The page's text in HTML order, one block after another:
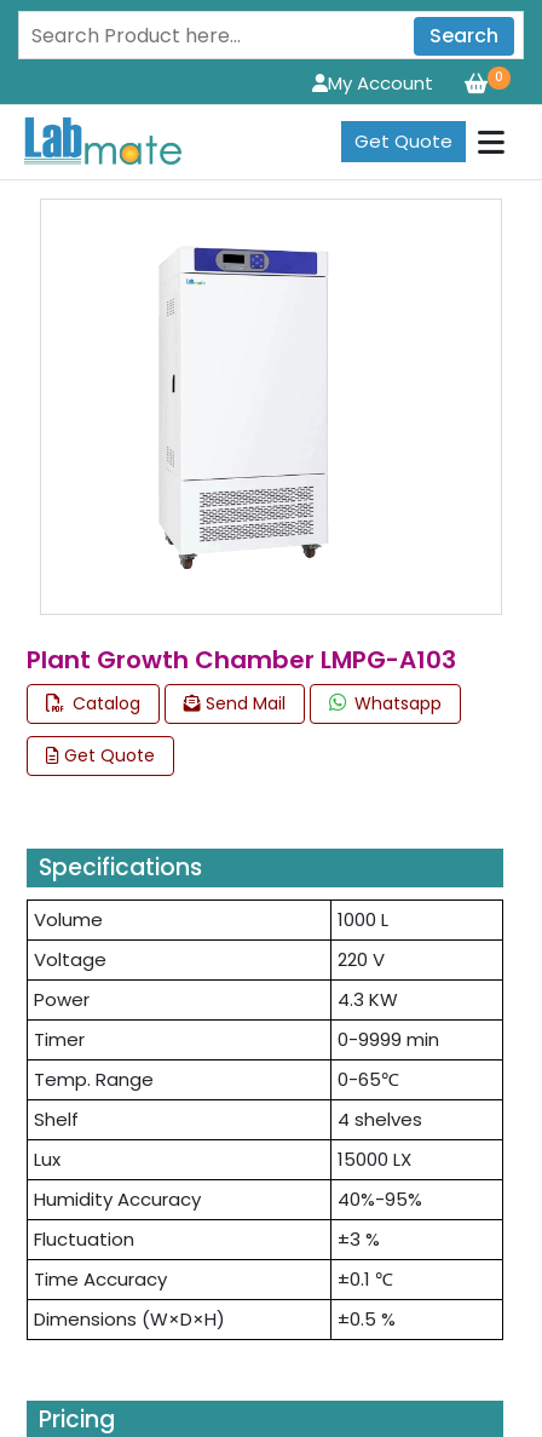
Search
0
My Account
Get Quote
Plant Growth Chamber LMPG-A103
Catalog Send Mail Whatsapp
Get Quote
Specifications
Volume
1000 L
Voltage
220 V
Power
4.3 KW
Timer
0-9999 min
Temp. Range
0-65℃
Shelf
4 shelves
Lux
15000 LX
Humidity Accuracy
40%-95%
Fluctuation
±3 %
Time Accuracy
±0.1 ℃
Dimensions (W×D×H)
±0.5 %
Pricing